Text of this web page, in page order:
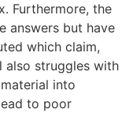
Furthermore, the
answers but have
which claim,
also struggles with
into
to poor